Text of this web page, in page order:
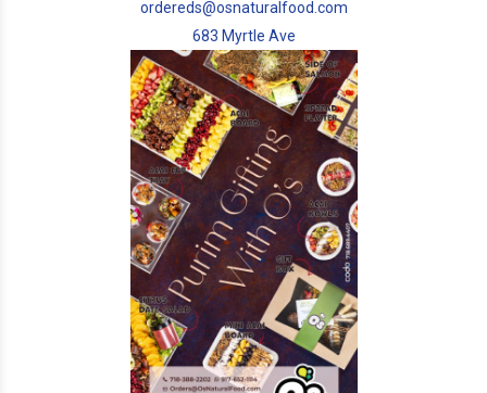
ordereds@osnaturalfood.com
683 Myrtle Ave